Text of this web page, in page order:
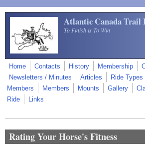
Skip to main content
Atlantic Canada Trail
To Finish is To Win
Home Contacts History Membership
Newsletters / Minutes
Articles Ride Types
Members
Members Mounts Gallery
Ride
Links
Rating Your Horse's Fitness